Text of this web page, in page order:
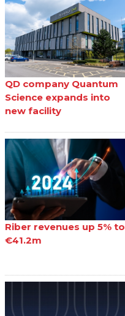
QD company Quantum
Science expands into
new facility
Riber revenues up 5% to
€41.2m